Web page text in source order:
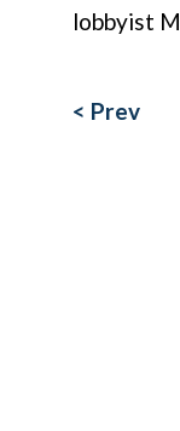
lobbyist
< Prev